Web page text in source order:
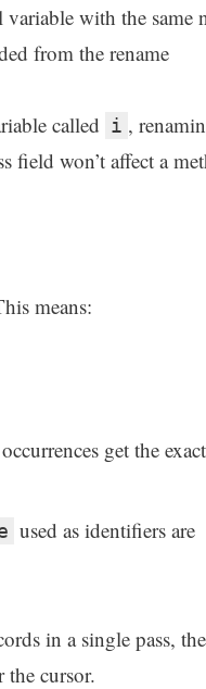
with the same
from the rename
called i ,
field won’t affect a
means:
get the exact
used as identifiers are
in a single pass,
cursor.